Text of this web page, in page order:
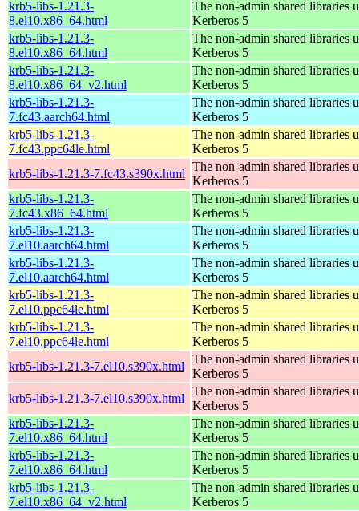
krb5-libs-1.21.3-
8.el10.x86_64.html
The non-admin shared libraries
Kerberos 5
krb5-libs-1.21.3-
8.el10.x86_64.html
The non-admin shared libraries
Kerberos 5
krb5-libs-1.21.3-
8.el10.x86_64_v2.html
The non-admin shared libraries
Kerberos 5
krb5-libs-1.21.3-
7.fc43.aarch64.html
The non-admin shared libraries
Kerberos 5
krb5-libs-1.21.3-
7.fc43.ppc64le.html
The non-admin shared libraries
Kerberos 5
krb5-libs-1.21.3-7.fc43.s390x.html
The non-admin shared libraries
Kerberos 5
krb5-libs-1.21.3-
7.fc43.x86_64.html
The non-admin shared libraries
Kerberos 5
krb5-libs-1.21.3-
7.el10.aarch64.html
The non-admin shared libraries
Kerberos 5
krb5-libs-1.21.3-
7.el10.aarch64.html
The non-admin shared libraries
Kerberos 5
krb5-libs-1.21.3-
7.el10.ppc64le.html
The non-admin shared libraries
Kerberos 5
krb5-libs-1.21.3-
7.el10.ppc64le.html
The non-admin shared libraries
Kerberos 5
krb5-libs-1.21.3-7.el10.s390x.html
The non-admin shared libraries
Kerberos 5
krb5-libs-1.21.3-7.el10.s390x.html
The non-admin shared libraries
Kerberos 5
krb5-libs-1.21.3-
7.el10.x86_64.html
The non-admin shared libraries
Kerberos 5
krb5-libs-1.21.3-
7.el10.x86_64.html
The non-admin shared libraries
Kerberos 5
krb5-libs-1.21.3-
7.el10.x86_64_v2.html
The non-admin shared libraries
Kerberos 5